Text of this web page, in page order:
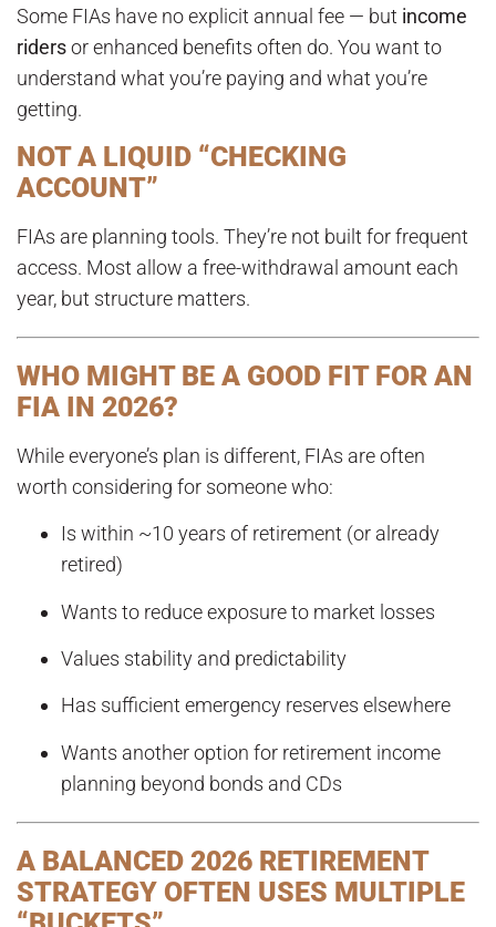
Some FIAs have no explicit annual fee — but income
ridersor enhanced benefits often do. You want to
understand what you’re paying and what you’re
getting.
NOT A LIQUID “CHECKING
ACCOUNT”
FIAs are planning tools. They’re not built for frequent
access. Most allow a free-withdrawal amount each
year, but structure matters.
WHO MIGHT BE A GOOD FIT FOR AN
FIA IN 2026?
While everyone’s plan is different, FIAs are often
worth considering for someone who:
Is within ~10 years of retirement (or already
retired)
Wants to reduce exposure to market losses
Values stability and predictability
Has sufficient emergency reserves elsewhere
Wants another option for retirement income
planning beyond bonds and CDs
A BALANCED 2026 RETIREMENT
STRATEGY OFTEN USES MULTIPLE